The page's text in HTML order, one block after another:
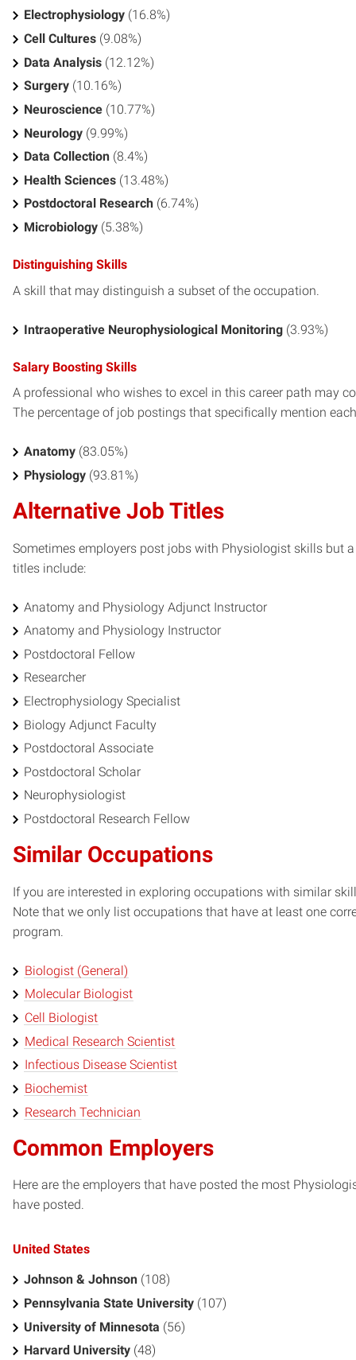
Electrophysiology (16.8%)
Cell Cultures (9.08%)
Data Analysis (12.12%)
Surgery (10.16%)
Neuroscience (10.77%)
Neurology (9.99%)
Data Collection (8.4%)
Health Sciences (13.48%)
Postdoctoral Research (6.74%)
Microbiology (5.38%)
Distinguishing Skills
A skill that may distinguish a subset of the occupation.
Intraoperative Neurophysiological Monitoring (3.93%)
Salary Boosting Skills
A professional who wishes to excel in this career path may
The percentage of job postings that specifically mention
Anatomy (83.05%)
Physiology (93.81%)
Alternative Job Titles
Sometimes employers post jobs with Physiologist skills but
titles include:
Anatomy and Physiology Adjunct Instructor
Anatomy and Physiology Instructor
Postdoctoral Fellow
Researcher
Electrophysiology Specialist
Biology Adjunct Faculty
Postdoctoral Associate
Postdoctoral Scholar
Neurophysiologist
Postdoctoral Research Fellow
Similar Occupations
If you are interested in exploring occupations with similar
Note that we only list occupations that have at least one
program.
Biologist (General)
Molecular Biologist
Cell Biologist
Medical Research Scientist
Infectious Disease Scientist
Biochemist
Research Technician
Common Employers
Here are the employers that have posted the most
have posted.
United States
Johnson & Johnson (108)
Pennsylvania State University (107)
University of Minnesota (56)
Harvard University (48)